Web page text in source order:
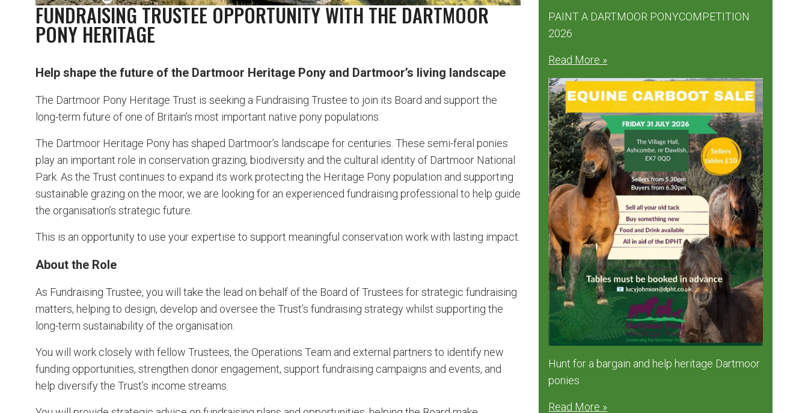
FUNDRAISING TRUSTEE OPPORTUNITY WITH THE DARTMOOR
PONY HERITAGE
Help shape the future of the Dartmoor Heritage Pony and Dartmoor’s living landscape
The Dartmoor Pony Heritage Trust is seeking a Fundraising Trustee to join its Board and support the
long-term future of one of Britain’s most important native pony populations.
The Dartmoor Heritage Pony has shaped Dartmoor’s landscape for centuries. These semi-feral ponies
play an important role in conservation grazing, biodiversity and the cultural identity of Dartmoor National
Park. As the Trust continues to expand its work protecting the Heritage Pony population and supporting
sustainable grazing on the moor, we are looking for an experienced fundraising professional to help guide
the organisation’s strategic future.
This is an opportunity to use your expertise to support meaningful conservation work with lasting impact.
About the Role
As Fundraising Trustee, you will take the lead on behalf of the Board of Trustees for strategic fundraising
matters, helping to design, develop and oversee the Trust’s fundraising strategy whilst supporting the
long-term sustainability of the organisation.
You will work closely with fellow Trustees, the Operations Team and external partners to identify new
funding opportunities, strengthen donor engagement, support fundraising campaigns and events, and
help diversify the Trust’s income streams.
PAINT A DARTMOOR PONYCOMPETITION
2026
Read More »
Hunt for a bargain and help heritage Dartmoor
ponies
Read More »